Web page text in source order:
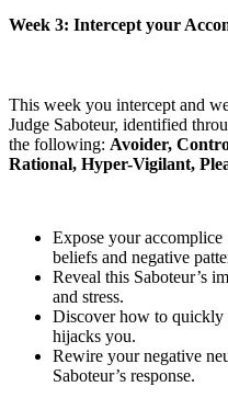
Week 3: Intercept your
This week you intercept and
Judge Saboteur, identified
the following: Avoider,
Rational, Hyper-Vigilant,
Expose your accomplice
beliefs and negative
Reveal this Saboteur’s
and stress.
Discover how to quickly
hijacks you.
Rewire your negative
Saboteur’s response.